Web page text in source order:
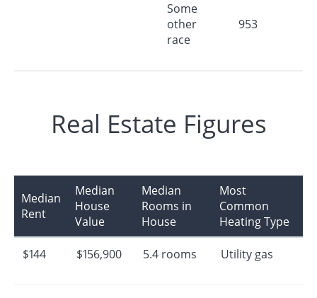
Some
other
race
953
Real Estate Figures
Median
Rent
Median
House
Value
Median
Rooms in
House
Most
Common
Heating Type
$144 $156,900 5.4 rooms Utility gas